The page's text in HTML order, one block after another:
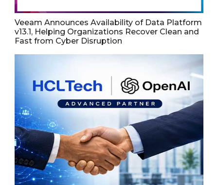
Veeam Announces Availability of Data Platform
v13.1, Helping Organizations Recover Clean and
Fast from Cyber Disruption